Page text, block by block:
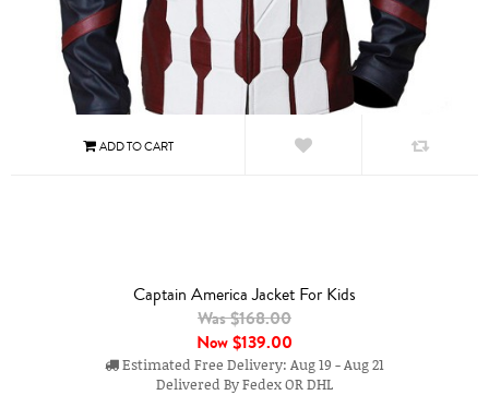
Captain America Jacket For Kids
Was $168.00
Now$139.00
Estimated Free Delivery: Aug 19 - Aug 21
Delivered By Fedex OR DHL